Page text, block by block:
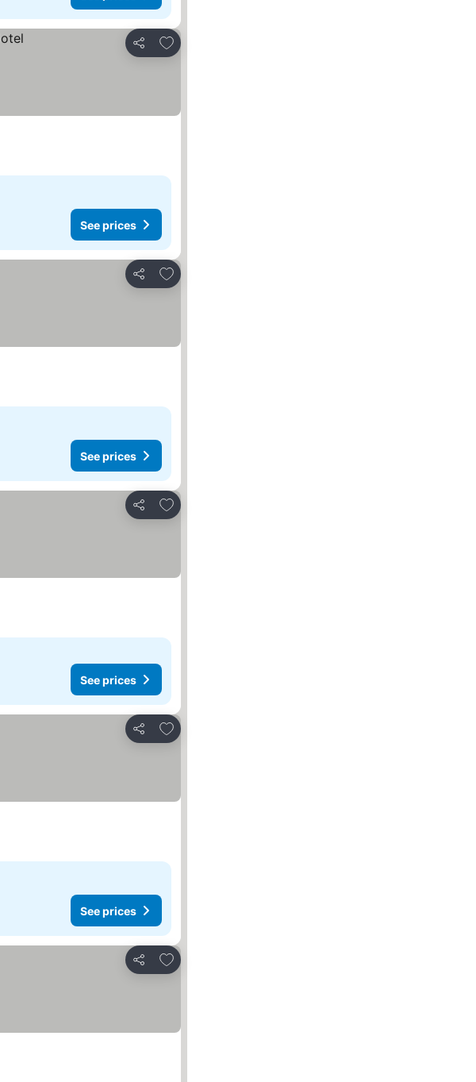
Share
Add to favorites
See prices
Share
Add to favorites
See prices
Share
Add to favorites
See prices
Share
Add to favorites
See prices
Share
Add to favorites